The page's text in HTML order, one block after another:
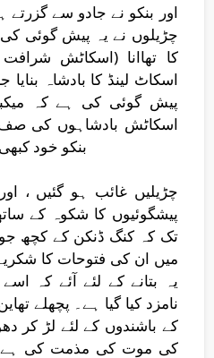
اور بنکو نے جادو سے گزرتے
چڑیلوں نے یہ پیش گوئی کی
کا تھاانا (اسکاٹش
اسکاٹ لینڈ کا بادشاہ بنایا
پیش گوئی کی ہے کہ
اسکاٹش بادشاہوں کی صف
بنکو خود
چڑیلیں غائب ہو گئیں ،
پیشگوئیوں کا شکوہ کے
تک کہ کنگ ڈنکن کے کچھ
میں ان کی فتوحات کا شکریہ
یہ بتانے کے لئے آئے کہ
نامزد کیا گیا ہے۔ پچھلے
کے باشندوں کے لئے لڑ کر
کی موت کی مذمت کی ہے۔